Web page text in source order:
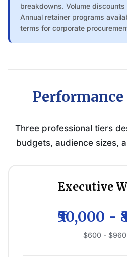
breakdowns. Volume
Annual retainer programs
terms for corporate
Performance
Three professional tiers
budgets, audience sizes,
Executive
₹50,000 -
$600 - $960